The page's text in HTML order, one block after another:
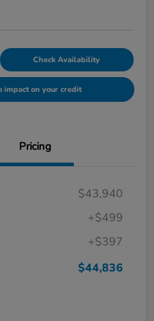
Check Availability
impact on your credit
Pricing
$43,940
+$499
+$397
$44,836